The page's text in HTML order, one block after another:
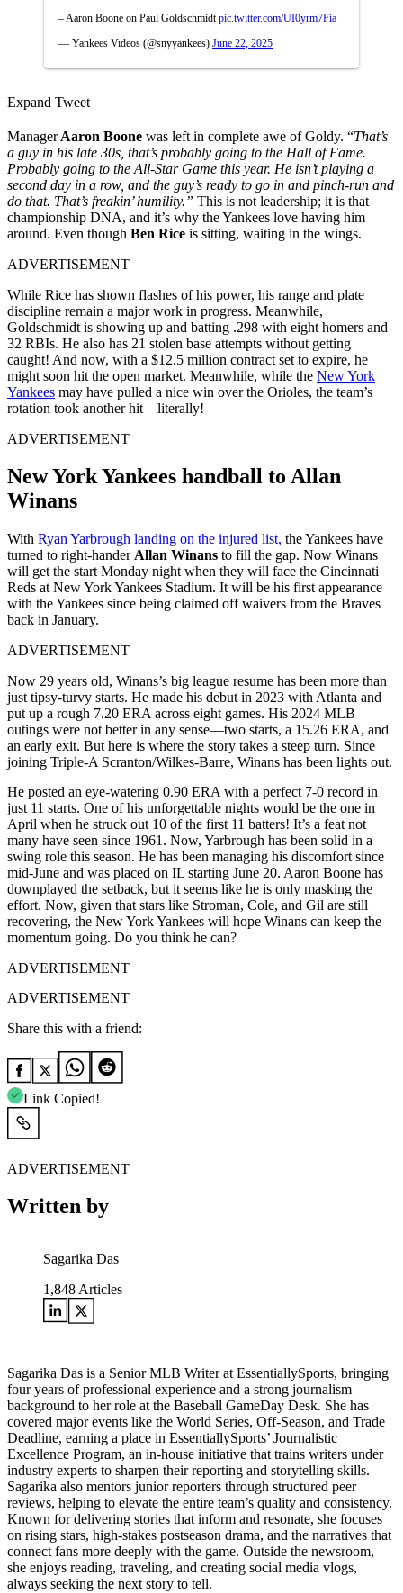
– Aaron Boone on Paul Goldschmidt pic.twitter.com/UI0yrm7Fia
— Yankees Videos (@snyyankees) June 22, 2025
Expand Tweet
ManagerAaron Boone was left in complete awe of Goldy. “That’s
a guy in his late 30s, that’s probably going to the Hall of Fame.
Probably going to the All-Star Game this year. He isn’t playing a
second day in a row, and the guy’s ready to go in and pinch-run and
do that. That’s freakin’ humility.” This is not leadership; it is that
championship DNA, and it’s why the Yankees love having him
around. Even though Ben Rice is sitting, waiting in the wings.
ADVERTISEMENT
While Rice has shown flashes of his power, his range and plate
discipline remain a major work in progress. Meanwhile,
Goldschmidt is showing up and batting .298 with eight homers and
32 RBIs. He also has 21 stolen base attempts without getting
caught! And now, with a $12.5 million contract set to expire, he
might soon hit the open market. Meanwhile, while the New York
Yankees may have pulled a nice win over the Orioles, the team’s
rotation took another hit—literally!
ADVERTISEMENT
New York Yankees handball to Allan
Winans
With Ryan Yarbrough landing on the injured list, the Yankees have
turned to right-hander Allan Winans to fill the gap. Now Winans
will get the start Monday night when they will face the Cincinnati
Reds at New York Yankees Stadium. It will be his first appearance
with the Yankees since being claimed off waivers from the Braves
back in January.
ADVERTISEMENT
Now 29 years old, Winans’s big league resume has been more than
just tipsy-turvy starts. He made his debut in 2023 with Atlanta and
put up a rough 7.20 ERA across eight games. His 2024 MLB
outings were not better in any sense—two starts, a 15.26 ERA, and
an early exit. But here is where the story takes a steep turn. Since
joining Triple-A Scranton/Wilkes-Barre, Winans has been lights out.
He posted an eye-watering 0.90 ERA with a perfect 7-0 record in
just 11 starts. One of his unforgettable nights would be the one in
April when he struck out 10 of the first 11 batters! It’s a feat not
many have seen since 1961. Now, Yarbrough has been solid in a
swing role this season. He has been managing his discomfort since
mid-June and was placed on IL starting June 20. Aaron Boone has
downplayed the setback, but it seems like he is only masking the
effort. Now, given that stars like Stroman, Cole, and Gil are still
recovering, the New York Yankees will hope Winans can keep the
momentum going. Do you think he can?
ADVERTISEMENT
ADVERTISEMENT
Share this with a friend:
Link Copied!
ADVERTISEMENT
Written by
Sagarika Das
1,848 Articles
Sagarika Das is a Senior MLB Writer at EssentiallySports, bringing
four years of professional experience and a strong journalism
background to her role at the Baseball GameDay Desk. She has
covered major events like the World Series, Off-Season, and Trade
Deadline, earning a place in EssentiallySports’ Journalistic
Excellence Program, an in-house initiative that trains writers under
industry experts to sharpen their reporting and storytelling skills.
Sagarika also mentors junior reporters through structured peer
reviews, helping to elevate the entire team’s quality and consistency.
Known for delivering stories that inform and resonate, she focuses
on rising stars, high-stakes postseason drama, and the narratives that
connect fans more deeply with the game. Outside the newsroom,
she enjoys reading, traveling, and creating social media vlogs,
always seeking the next story to tell.